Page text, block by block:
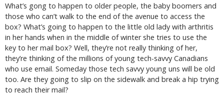
What’s gong to happen to older people, the baby boomers and
those who can’t walk to the end of the avenue to access the
box? What’s going to happen to the little old lady with arthritis
in her hands when in the middle of winter she tries to use the
key to her mail box? Well, they’re not really thinking of her,
they’re thinking of the millions of young tech-savvy Canadians
who use email. Someday those tech savvy young uns will be old
too. Are they going to slip on the sidewalk and break a hip trying
to reach their mail?